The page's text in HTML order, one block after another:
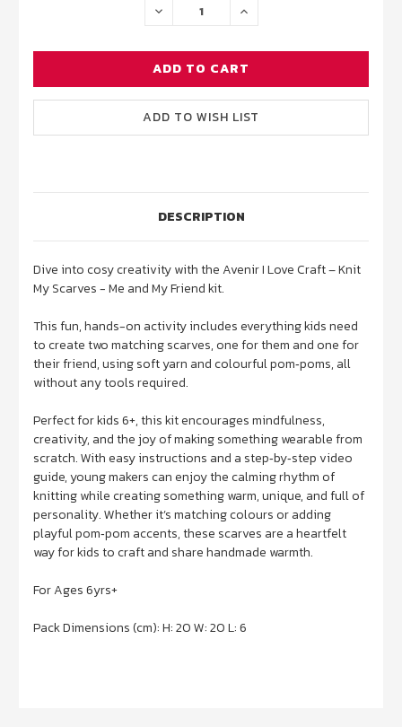
DECREASE
INCREASE
DESCRIPTION
Dive into cosy creativity with the Avenir I Love Craft – Knit
My Scarves - Me and My Friend kit.
This fun, hands-on activity includes everything kids need
to create two matching scarves, one for them and one for
their friend, using soft yarn and colourful pom‑poms, all
without any tools required.
Perfect for kids 6+, this kit encourages mindfulness,
creativity, and the joy of making something wearable from
scratch. With easy instructions and a step‑by‑step video
guide, young makers can enjoy the calming rhythm of
knitting while creating something warm, unique, and full of
personality. Whether it’s matching colours or adding
playful pom‑pom accents, these scarves are a heartfelt
way for kids to craft and share handmade warmth.
For Ages 6yrs+
Pack Dimensions (cm): H: 20 W: 20 L: 6